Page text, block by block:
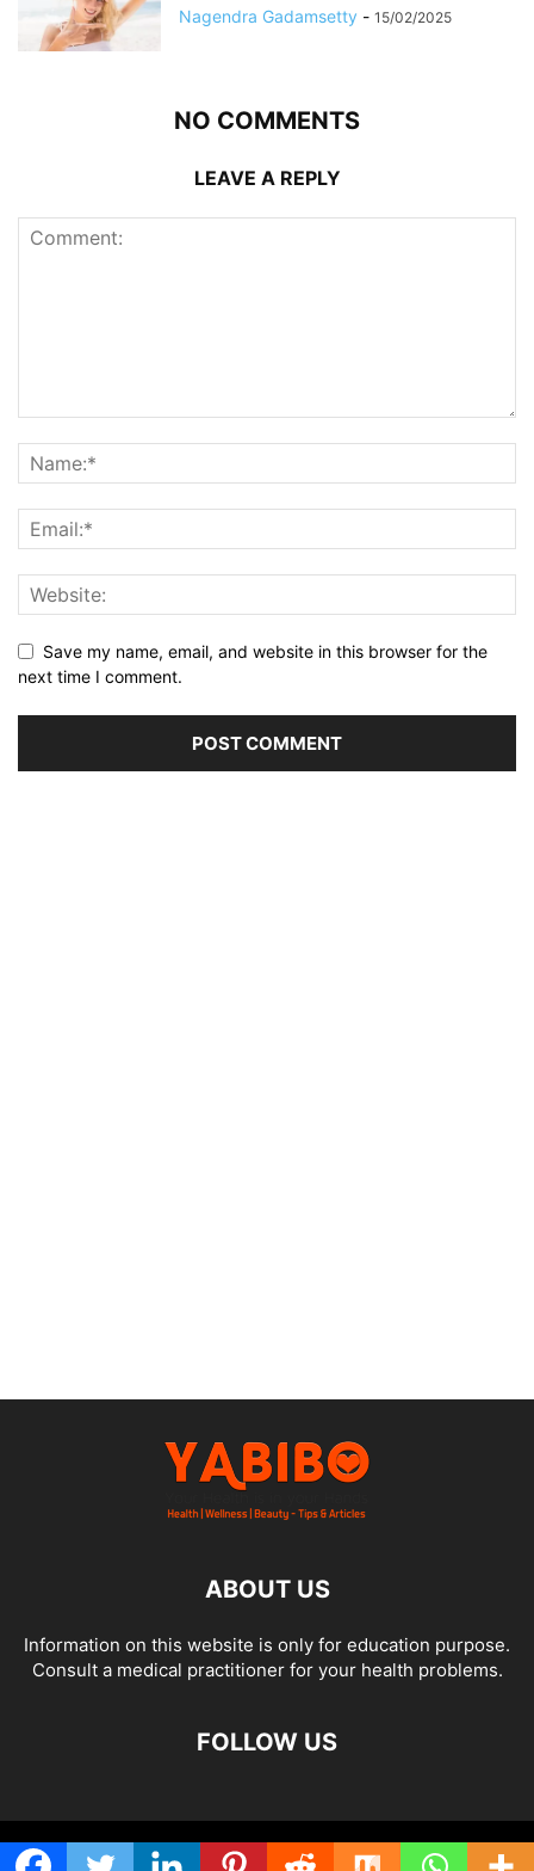
Nagendra Gadamsetty - 15/02/2025
NO COMMENTS
LEAVE A REPLY
Save my name, email, and website in this browser for the
next time I comment.
ABOUT US
Information on this website is only for education purpose.
Consult a medical practitioner for your health problems.
FOLLOW US
© Yabibo